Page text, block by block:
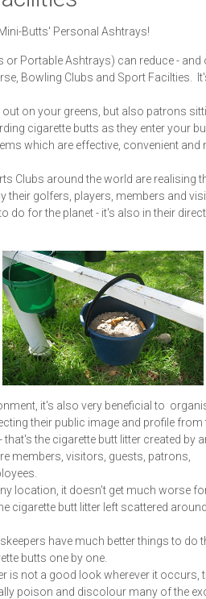
Butts' Personal Ashtrays!
Portable Ashtrays) can reduce - and
Bowling Clubs and Sport Facilties.
on your greens, but also patrons
cigarette butts as they enter your
which are effective, convenient and
Clubs around the world are realising
their golfers, players, members and
do for the planet - it's also in their
it's also very beneficial to
their public image and profile from
the cigarette butt litter created by
members, visitors, guests, patrons,
location, it doesn’t get much worse
cigarette butt litter left scattered
have much better things to do
butts one by one.
is not a good look wherever it occurs,
poison and discolour many of the